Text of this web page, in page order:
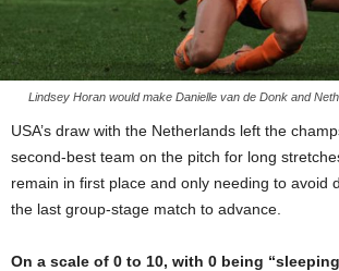
Lindsey Horan would make Danielle van de Donk and
USA’s draw with the Netherlands left the
second-best team on the pitch for long
remain in first place and only needing to avoid
the last group-stage match to advance.
On a scale of 0 to 10, with 0 being